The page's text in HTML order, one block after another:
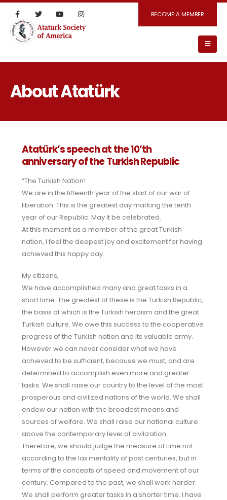
BECOME A MEMBER
About Atatürk
Atatürk’s speech at the 10’th
anniversary of the Turkish Republic
“The Turkish Nation!
We are in the fifteenth year of the start of our war of
liberation. This is the greatest day marking the tenth
year of our Republic. May it be celebrated.
At this moment as a member of the great Turkish
nation, I feel the deepest joy and excitement for having
achieved this happy day.
My citizens,
We have accomplished many and great tasks in a
short time. The greatest of these is the Turkish Republic,
the basis of which is the Turkish heroism and the great
Turkish culture. We owe this success to the cooperative
progress of the Turkish nation and its valuable army.
However we can never consider what we have
achieved to be sufficient, because we must, and are
determined to accomplish even more and greater
tasks. We shall raise our country to the level of the most
prosperous and civilized nations of the world. We shall
endow our nation with the broadest means and
sources of welfare. We shall raise our national culture
above the contemporary level of civilization.
Therefore, we should judge the measure of time not
according to the lax mentality of past centuries, but in
terms of the concepts of speed and movement of our
century. Compared to the past, we shall work harder.
We shall perform greater tasks in a shorter time. I have